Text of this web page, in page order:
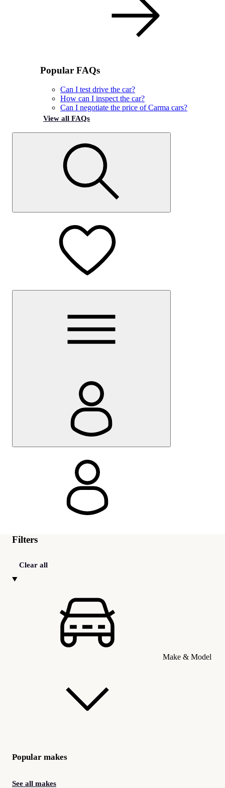
Popular FAQs
Can I test drive the car?
How can I inspect the car?
Can I negotiate the price of Carma cars?
View all FAQs
Filters
Clear all
Make & Model
Popular makes
See all makes